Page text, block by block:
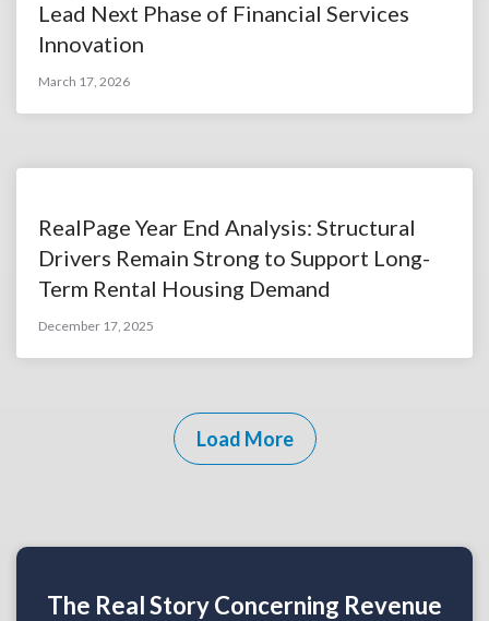
Lead Next Phase of Financial Services
Innovation
March 17, 2026
RealPage Year End Analysis: Structural
Drivers Remain Strong to Support Long-
Term Rental Housing Demand
December 17, 2025
Load More
The Real Story Concerning Revenue